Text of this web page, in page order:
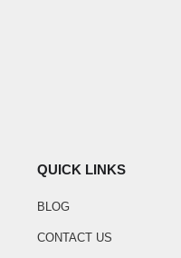
QUICK LINKS
BLOG
CONTACT US